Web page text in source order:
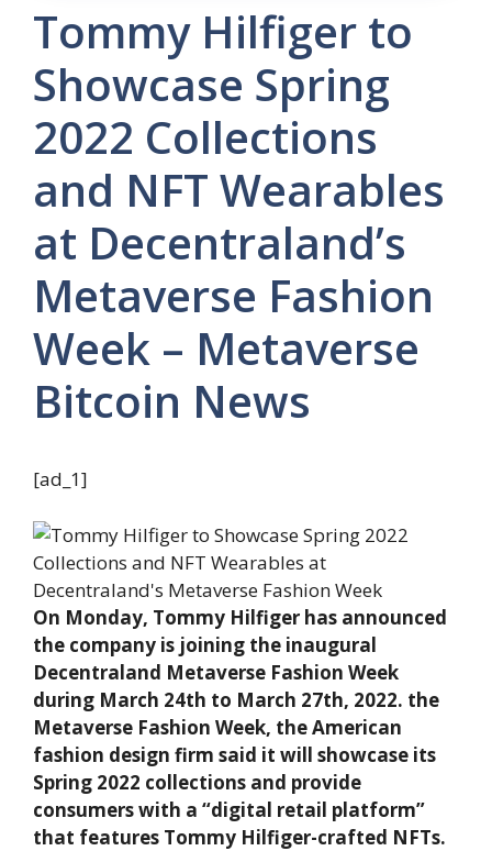
Tommy Hilfiger to
Showcase Spring
2022 Collections
and NFT Wearables
at Decentraland’s
Metaverse Fashion
Week – Metaverse
Bitcoin News
[ad_1]
On Monday, Tommy Hilfiger has announced
the company is joining the inaugural
Decentraland Metaverse Fashion Week
during March 24th to March 27th, 2022. the
Metaverse Fashion Week, the American
fashion design firm said it will showcase its
Spring 2022 collections and provide
consumers with a “digital retail platform”
that features Tommy Hilfiger-crafted NFTs.